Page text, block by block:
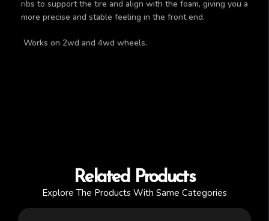
ribs to support the tire and align with the foam, giving you a
more precise and stable feeling in the front end.
Works on 2wd and 4wd wheels.
Related Products
Explore The Products With Same Categories